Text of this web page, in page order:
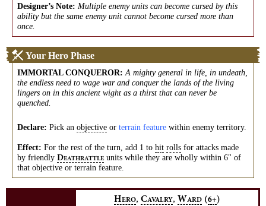
Designer’s Note: Multiple enemy units can become cursed by this
ability but the same enemy unit cannot become cursed more than
once.
Your Hero Phase
IMMORTAL CONQUEROR: A mighty general in life, in undeath,
the endless need to wage war and conquer the lands of the living
lingers on in this ancient wight as a thirst that can never be
quenched.
Declare: Pick an objective or terrain feature within enemy territory.
Effect: For the rest of the turn, add 1 to hit rolls for attacks made
by friendly DEATHRATTLE units while they are wholly within 6" of
that objective or terrain feature.
HERO, CAVALRY, WARD (6+)